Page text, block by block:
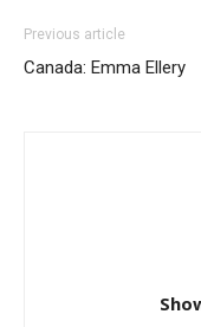
Previous article
Canada: Emma Ellery